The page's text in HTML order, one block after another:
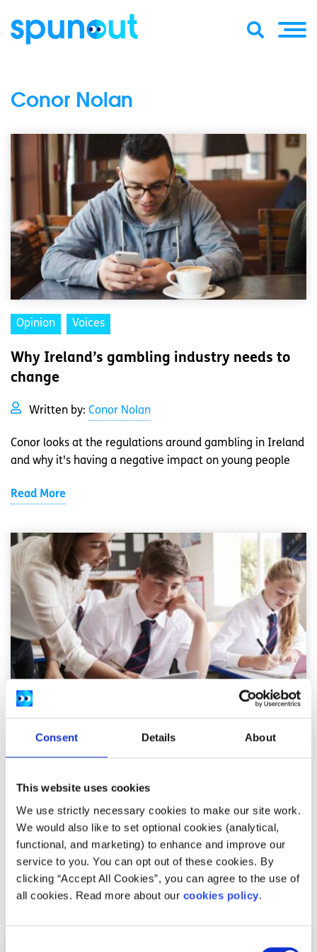
Consent Details About
This website uses cookies
We use strictly necessary cookies to make our site work.
We would also like to set optional cookies (analytical,
functional, and marketing) to enhance and improve our
service to you. You can opt out of these cookies. By
clicking “Accept All Cookies”, you can agree to the use of
all cookies. Read more about our cookies policy.
Conor Nolan
Opinion Voices
Why Ireland’s gambling industry needs to
change
Written by: Conor Nolan
Conor looks at the regulations around gambling in Ireland
and why it's having a negative impact on young people
Read More
Why we need to update our school
Written by:Conor Nolan
Conor argues that what we're taught and how we're
taught in school needs to change
Read More